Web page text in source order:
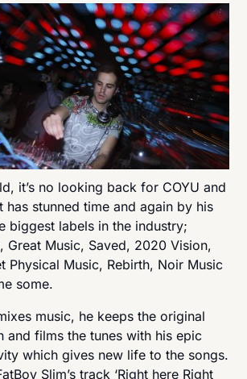
it’s no looking back for COYU and
has stunned time and again by his
biggest labels in the industry;
Great Music, Saved, 2020 Vision,
Physical Music, Rebirth, Noir Music
some.
music, he keeps the original
and films the tunes with his epic
which gives new life to the songs.
Slim’s track ‘Right here Right